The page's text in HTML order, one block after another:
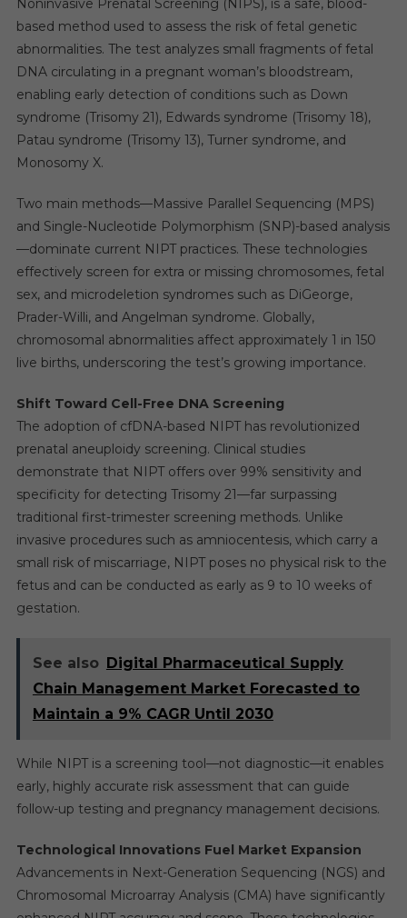
Noninvasive Prenatal Screening (NIPS), is a safe, blood-
based method used to assess the risk of fetal genetic
abnormalities. The test analyzes small fragments of fetal
DNA circulating in a pregnant woman’s bloodstream,
enabling early detection of conditions such as Down
syndrome (Trisomy 21), Edwards syndrome (Trisomy 18),
Patau syndrome (Trisomy 13), Turner syndrome, and
Monosomy X.
Two main methods—Massive Parallel Sequencing (MPS)
and Single-Nucleotide Polymorphism (SNP)-based analysis
—dominate current NIPT practices. These technologies
effectively screen for extra or missing chromosomes, fetal
sex, and microdeletion syndromes such as DiGeorge,
Prader-Willi, and Angelman syndrome. Globally,
chromosomal abnormalities affect approximately 1 in 150
live births, underscoring the test’s growing importance.
Shift Toward Cell-Free DNA Screening
The adoption of cfDNA-based NIPT has revolutionized
prenatal aneuploidy screening. Clinical studies
demonstrate that NIPT offers over 99% sensitivity and
specificity for detecting Trisomy 21—far surpassing
traditional first-trimester screening methods. Unlike
invasive procedures such as amniocentesis, which carry a
small risk of miscarriage, NIPT poses no physical risk to the
fetus and can be conducted as early as 9 to 10 weeks of
gestation.
See also Digital Pharmaceutical Supply
Chain Management Market Forecasted to
Maintain a 9% CAGR Until 2030
While NIPT is a screening tool—not diagnostic—it enables
early, highly accurate risk assessment that can guide
follow-up testing and pregnancy management decisions.
Technological Innovations Fuel Market Expansion
Advancements in Next-Generation Sequencing (NGS) and
Chromosomal Microarray Analysis (CMA) have significantly